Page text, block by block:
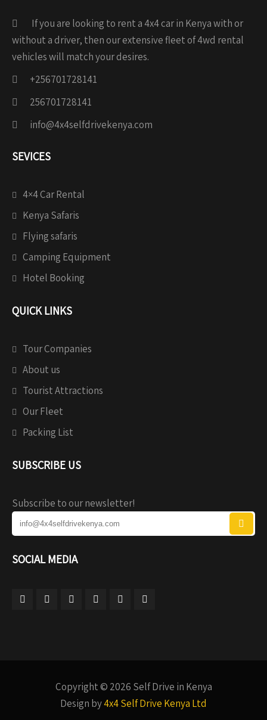
If you are looking to rent a 4x4 car in Kenya with or
without a driver, then our extensive fleet of 4wd rental
vehicles will match your desires.
+256701728141
256701728141
info@4x4selfdrivekenya.com
SEVICES
4×4 Car Rental
Kenya Safaris
Flying safaris
Camping Equipment
Hotel Booking
QUICK LINKS
Tour Companies
About us
Tourist Attractions
Our Fleet
Packing List
SUBSCRIBE US
Subscribe to our newsletter!
SOCIAL MEDIA
Copyright © 2026 Self Drive in Kenya
Design by4x4 Self Drive Kenya Ltd